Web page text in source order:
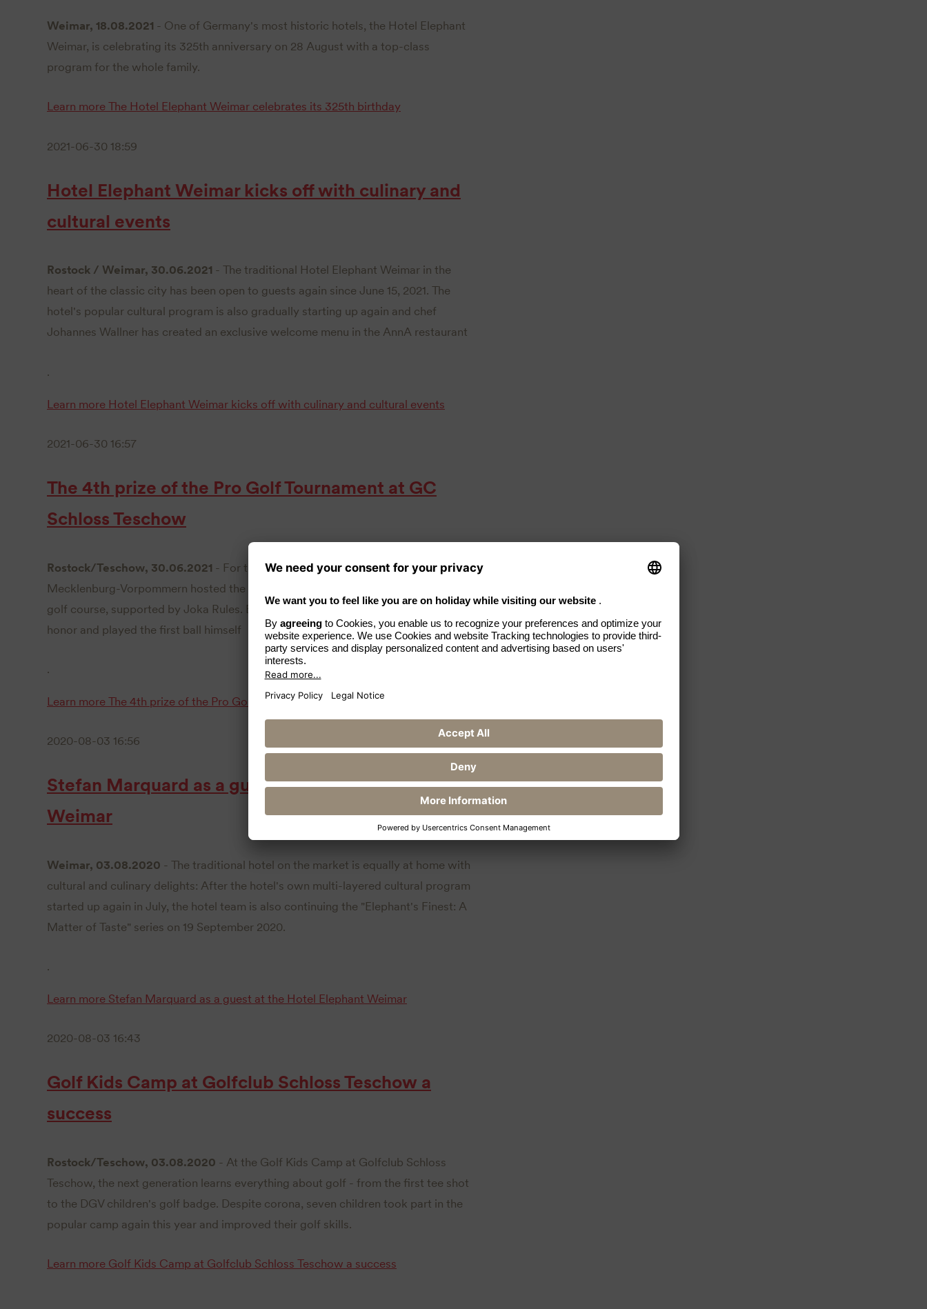
Weimar, 18.08.2021 - One of Germany's most historic hotels, the Hotel Elephant
Weimar, is celebrating its 325th anniversary on 28 August with a top-class
program for the whole family.
Learn more The Hotel Elephant Weimar celebrates its 325th birthday
2021-06-30 18:59
Hotel Elephant Weimar kicks off with culinary and
cultural events
Rostock / Weimar, 30.06.2021 - The traditional Hotel Elephant Weimar in the
heart of the classic city has been open to guests again since June 15, 2021. The
hotel's popular cultural program is also gradually starting up again and chef
Johannes Wallner has created an exclusive welcome menu in the AnnA restaurant
.
Learn more Hotel Elephant Weimar kicks off with culinary and cultural events
2021-06-30 16:57
The 4th prize of the Pro Golf Tournament at GC
Schloss Teschow
Rostock/Teschow, 30.06.2021 - For the fourth time, GC Schloss Teschow in
Mecklenburg-Vorpommern hosted the Preis des Pro golf tournament on its 27-hole
golf course, supported by Joka Rules. Ex-boxer Axel Schulz was the guest of
honor and played the first ball himself
.
Learn more The 4th prize of the Pro Golf Tournament at GC Schloss Teschow
2020-08-03 16:56
Stefan Marquard as a guest at the Hotel Elephant
Weimar
Weimar, 03.08.2020 - The traditional hotel on the market is equally at home with
cultural and culinary delights: After the hotel's own multi-layered cultural program
started up again in July, the hotel team is also continuing the "Elephant's Finest: A
Matter of Taste" series on 19 September 2020.
.
Learn more Stefan Marquard as a guest at the Hotel Elephant Weimar
2020-08-03 16:43
Golf Kids Camp at Golfclub Schloss Teschow a
success
Rostock/Teschow, 03.08.2020 - At the Golf Kids Camp at Golfclub Schloss
Teschow, the next generation learns everything about golf - from the first tee shot
to the DGV children's golf badge. Despite corona, seven children took part in the
popular camp again this year and improved their golf skills.
Learn more Golf Kids Camp at Golfclub Schloss Teschow a success